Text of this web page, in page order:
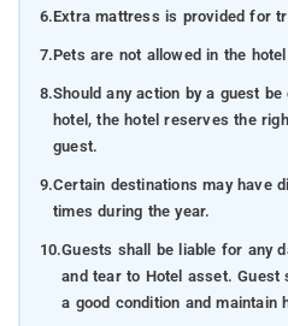
6.Extra mattress is provided for
7.Pets are not allowed in the
8.Should any action by a guest
hotel, the hotel reserves the
guest.
9.Certain destinations may have
times during the year.
10.Guests shall be liable for any
and tear to Hotel asset. Guest
a good condition and maintain